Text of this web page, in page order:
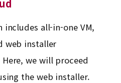
all-in-one VM,
web installer
we will proceed
the web installer.